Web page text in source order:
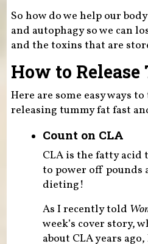
So how do we help our
and autophagy so we can
and the toxins that are
How to
Here are some easy ways
releasing tummy fat fast
Count on CLA
CLA is the fatty acid
to power off pounds
dieting!
As I recently told
week’s cover story,
about CLA years